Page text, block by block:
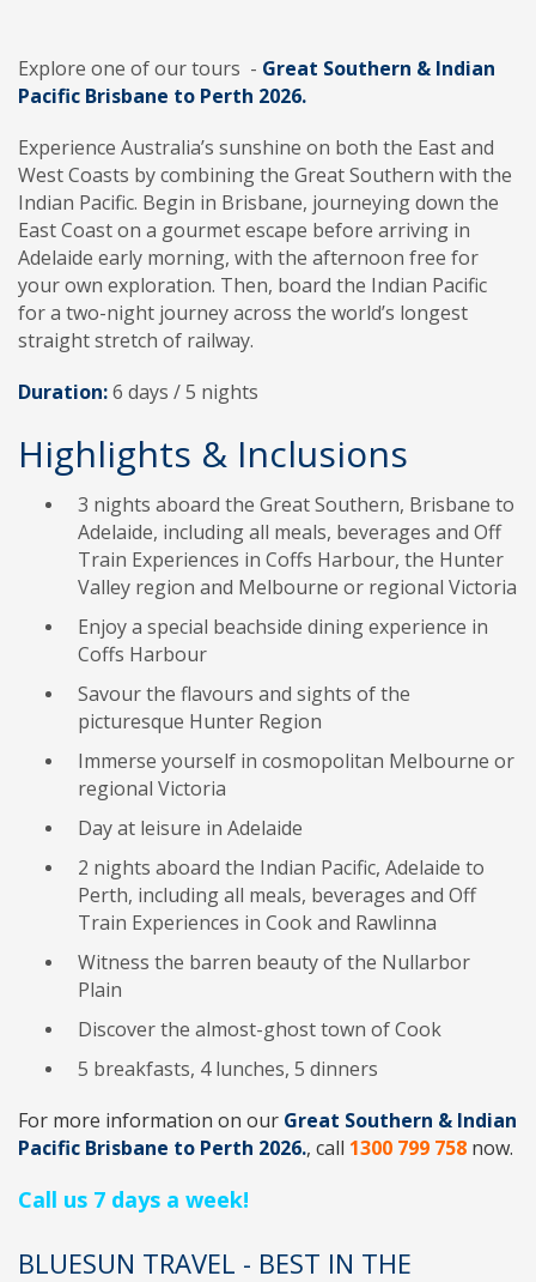
Explore one of our tours - Great Southern & Indian
Pacific Brisbane to Perth 2026.
Experience Australia’s sunshine on both the East and
West Coasts by combining the Great Southern with the
Indian Pacific. Begin in Brisbane, journeying down the
East Coast on a gourmet escape before arriving in
Adelaide early morning, with the afternoon free for
your own exploration. Then, board the Indian Pacific
for a two-night journey across the world’s longest
straight stretch of railway.
Duration:6 days /5 nights
Highlights & Inclusions
3 nights aboard the Great Southern, Brisbane to
Adelaide, including all meals, beverages and Off
Train Experiences in Coffs Harbour, the Hunter
Valley region and Melbourne or regional Victoria
Enjoy a special beachside dining experience in
Coffs Harbour
Savour the flavours and sights of the
picturesque Hunter Region
Immerse yourself in cosmopolitan Melbourne or
regional Victoria
Day at leisure in Adelaide
2 nights aboard the Indian Pacific, Adelaide to
Perth, including all meals, beverages and Off
Train Experiences in Cook and Rawlinna
Witness the barren beauty of the Nullarbor
Plain
Discover the almost-ghost town of Cook
5 breakfasts, 4 lunches, 5 dinners
For more information on our Great Southern & Indian
Pacific Brisbane to Perth 2026., call 1300 799 758 now.
Call us 7 days a week!
BLUESUN TRAVEL - BEST IN THE